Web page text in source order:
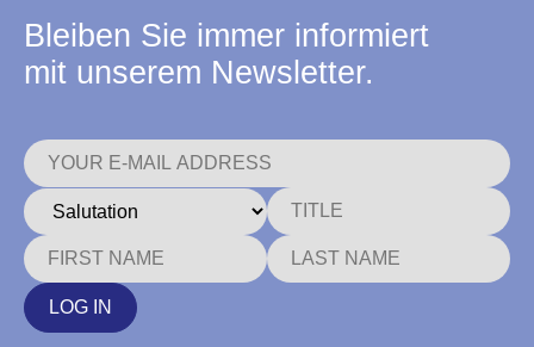
Bleiben Sie immer informiert
mit unserem Newsletter.
LOG IN